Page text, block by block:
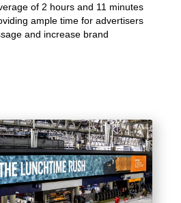
of 2 hours and 11 minutes
ample time for advertisers
and increase brand